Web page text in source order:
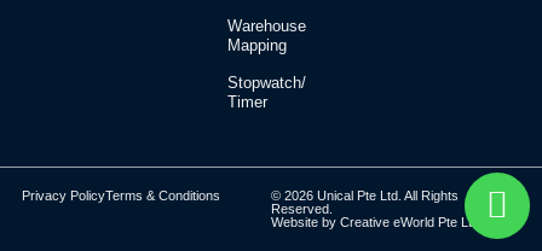
Warehouse
Mapping
Stopwatch/
Timer
Privacy PolicyTerms & Conditions
© 2026 Unical Pte Ltd. All Rights
Reserved.
Website by Creative eWorld Pte Ltd